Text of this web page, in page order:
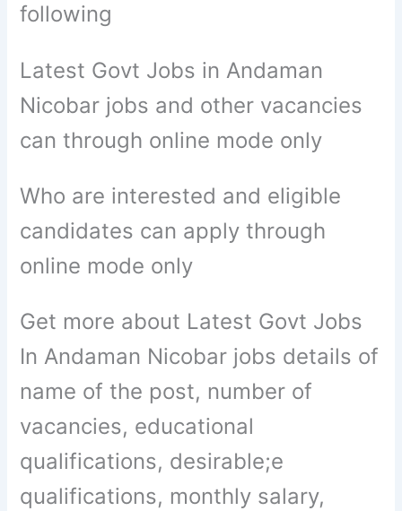
following
Latest Govt Jobs in Andaman
Nicobar jobs and other vacancies
can through online mode only
Who are interested and eligible
candidates can apply through
online mode only
Get more about Latest Govt Jobs
In Andaman Nicobar jobs details of
name of the post, number of
vacancies, educational
qualifications, desirable;e
qualifications, monthly salary,